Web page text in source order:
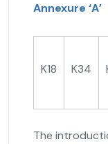
Annexure ‘A’
K18 K34
The